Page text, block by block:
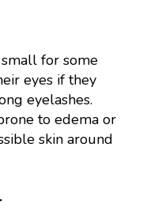
for some
eyes if they
eyelashes.
to edema or
skin around